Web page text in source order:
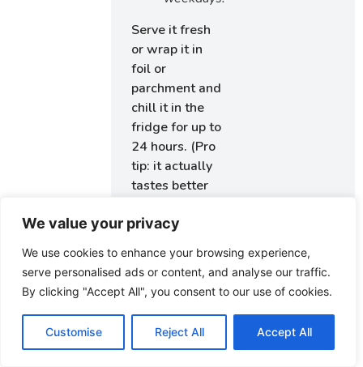
We value your privacy
We use cookies to enhance your browsing experience,
serve personalised ads or content, and analyse our traffic.
By clicking "Accept All", you consent to our use of cookies.
Customise Reject All Accept All
Serve it fresh
or wrap it in
foil or
parchment and
chill it in the
fridge for up to
24 hours. (Pro
tip: it actually
tastes better
marinating in
that Caesar
goodness for a
bit.)
Wrap
Tips